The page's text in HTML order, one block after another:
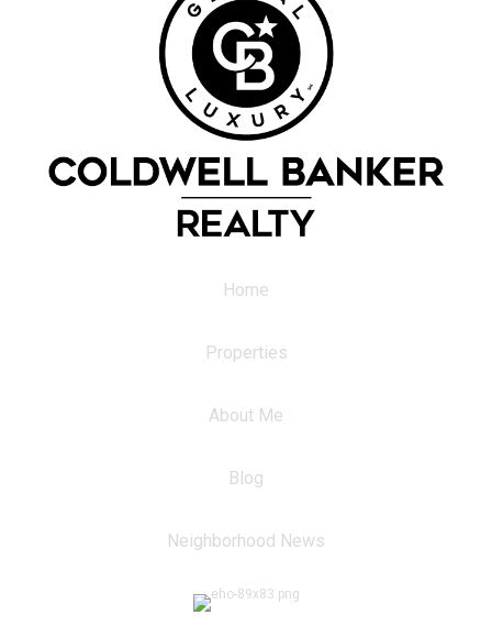
Home
Properties
About Me
Blog
Neighborhood News